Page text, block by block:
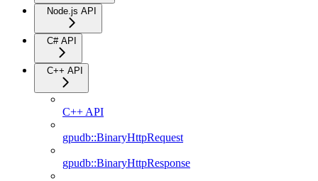
Node.js API
C# API
C++ API
C++ API
gpudb::BinaryHttpRequest
gpudb::BinaryHttpResponse